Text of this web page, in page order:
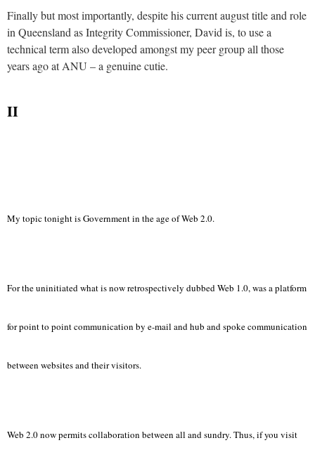
Finally but most importantly, despite his current august title and role
in Queensland as Integrity Commissioner, David is, to use a
technical term also developed amongst my peer group all those
years ago at ANU – a genuine cutie.
II
My topic tonight is Government in the age of Web 2.0.
For the uninitiated what is now retrospectively dubbed Web 1.0, was a platform
for point to point communication by e-mail and hub and spoke communication
between websites and their visitors.
Web 2.0 now permits collaboration between all and sundry. Thus, if you visit